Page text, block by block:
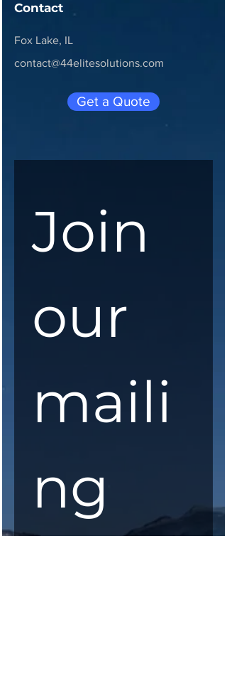
Contact
Fox Lake, IL
contact@44elitesolutions.com
Get a Quote
Join
our
maili
ng